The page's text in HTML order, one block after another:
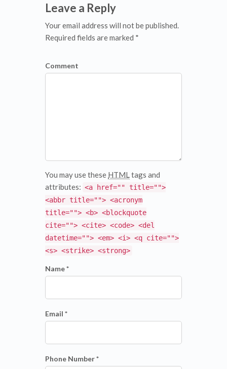
Leave a Reply
Your email address will not be published.
Required fields are marked *
Comment
You may use these HTMLtags and
attributes: <a href="" title="">
<abbr title=""> <acronym
title=""> <b> <blockquote
cite=""> <cite> <code> <del
datetime=""> <em> <i> <q cite="">
<s> <strike> <strong>
Name *
Email *
Phone Number *